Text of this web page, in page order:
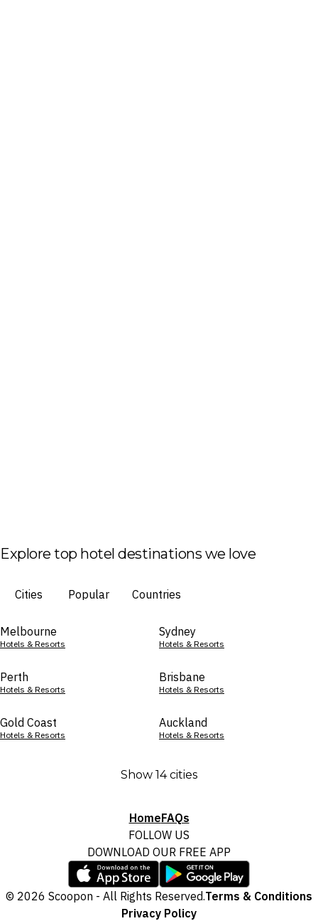
Explore top hotel destinations we love
Cities Popular Countries
Melbourne
Hotels & Resorts
Sydney
Hotels & Resorts
Perth
Hotels & Resorts
Brisbane
Hotels & Resorts
Gold Coast
Hotels & Resorts
Auckland
Hotels & Resorts
Show 14 cities
HomeFAQs
FOLLOW US
DOWNLOAD OUR FREE APP
© 2026 Scoopon - All Rights Reserved.Terms & Conditions
Privacy Policy